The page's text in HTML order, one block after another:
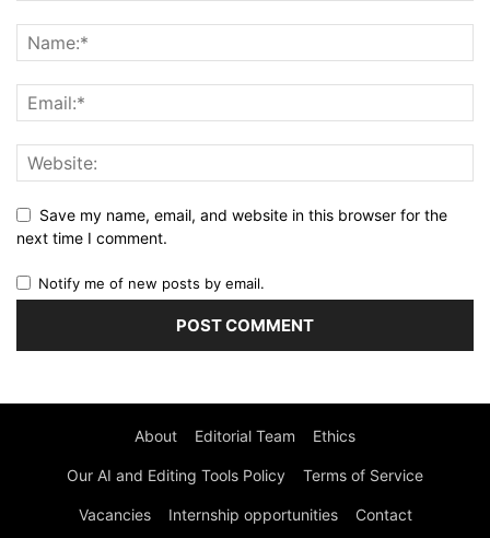
Save my name, email, and website in this browser for the
next time I comment.
Notify me of new posts by email.
About Editorial Team Ethics
Our AI and Editing Tools Policy Terms of Service
Vacancies Internship opportunities Contact